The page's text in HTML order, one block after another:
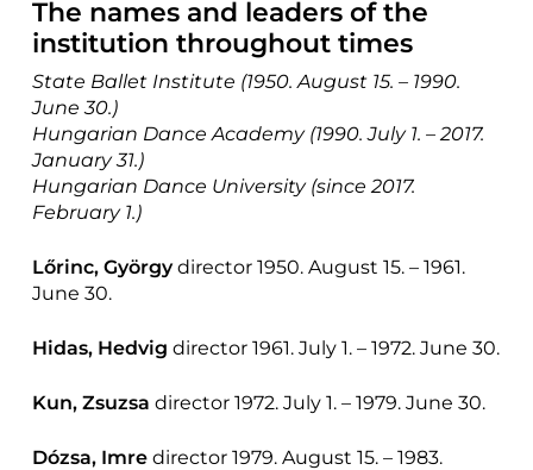
The names and leaders of the
institution throughout times
State Ballet Institute (1950. August 15. – 1990.
June 30.)
Hungarian Dance Academy (1990. July 1. – 2017.
January 31.)
Hungarian Dance University (since 2017.
February 1.)
Lőrinc, Györgydirector 1950. August 15. – 1961.
June 30.
Hidas, Hedvig director 1961. July 1. – 1972. June 30.
Kun, Zsuzsa director 1972. July 1. – 1979. June 30.
Dózsa, Imredirector 1979. August 15. – 1983.